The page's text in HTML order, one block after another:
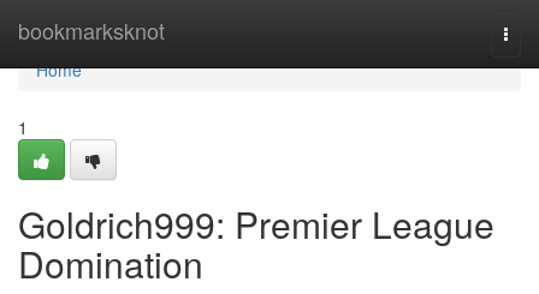
bookmarksknot
Home
Home
1
Goldrich999: Premier League
Domination